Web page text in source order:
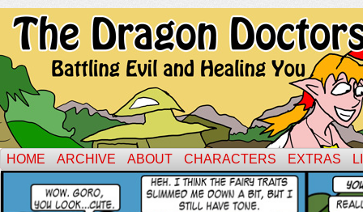
HOME ARCHIVE ABOUT CHARACTERS EXTRAS